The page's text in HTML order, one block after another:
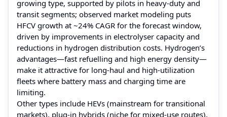
growing type, supported by pilots in heavy-duty and
transit segments; observed market modeling puts
HFCV growth at ~24% CAGR for the forecast window,
driven by improvements in electrolyser capacity and
reductions in hydrogen distribution costs. Hydrogen’s
advantages—fast refuelling and high energy density—
make it attractive for long-haul and high-utilization
fleets where battery mass and charging time are
limiting.
Other types include HEVs (mainstream for transitional
markets), plug-in hybrids (niche for mixed-use routes),